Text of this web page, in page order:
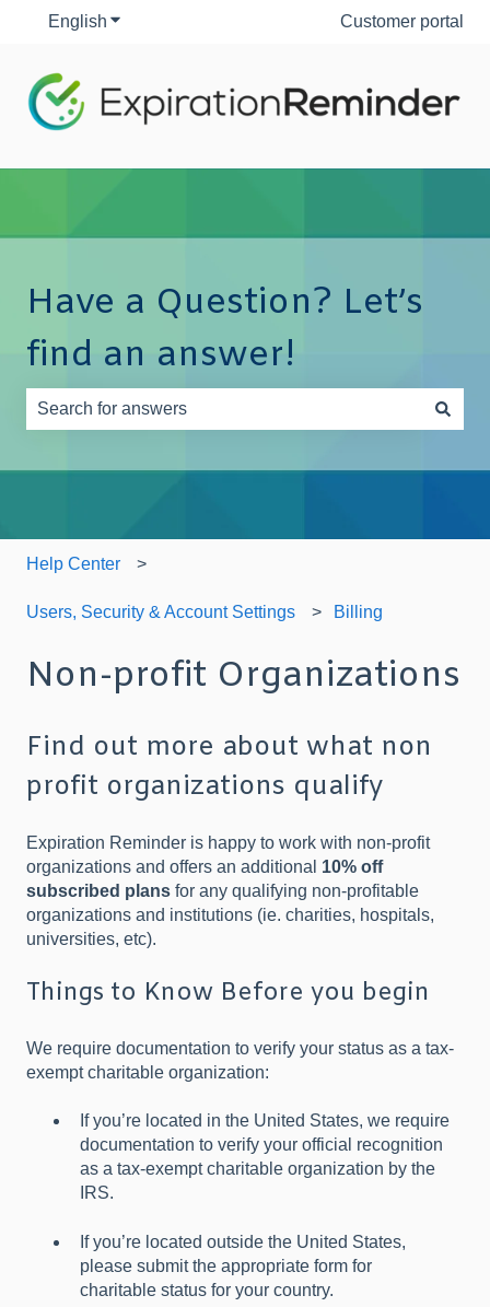
English Show submenu for translationsCustomer portal
Have a Question? Let’s
find an answer!
Help Center
Users, Security & Account Settings Billing
Non-profit Organizations
Find out more about what non
profit organizations qualify
Expiration Reminder is happy to work with non-profit
organizations and offers an additional 10% off
subscribed plans for any qualifying non-profitable
organizations and institutions (ie. charities, hospitals,
universities, etc).
Things to Know Before you begin
We require documentation to verify your status as a tax-
exempt charitable organization:
If you’re located in the United States, we require
documentation to verify your official recognition
as a tax-exempt charitable organization by the
IRS.
If you’re located outside the United States,
please submit the appropriate form for
charitable status for your country.